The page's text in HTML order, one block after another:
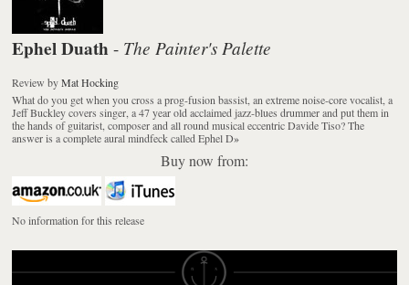
Ephel Duath - The Painter's Palette
Review byMat Hocking
What do you get when you cross a prog-fusion bassist, an extreme noise-core vocalist, a
Jeff Buckley covers singer, a 47 year old acclaimed jazz-blues drummer and put them in
the hands of guitarist, composer and all round musical eccentric Davide Tiso? The
answer is a complete aural mindfeck called Ephel D»
Buy now from:
No information for this release